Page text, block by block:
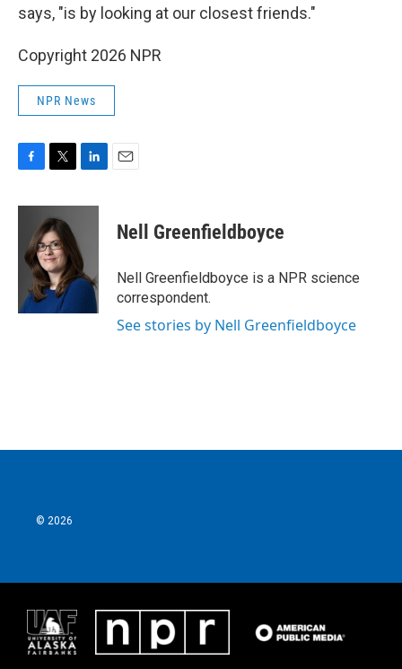
says, "is by looking at our closest friends."
Copyright 2026 NPR
NPR News
c
o
i
t
t
e
r
n
d
I
Nell Greenfieldboyce
Nell Greenfieldboyce is a NPR science
correspondent.
See stories by Nell Greenfieldboyce
© 2026